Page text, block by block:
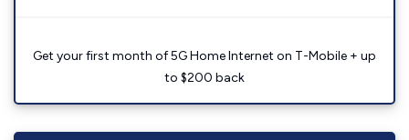
Get your first month of 5G Home Internet on T-Mobile + up
to $200 back